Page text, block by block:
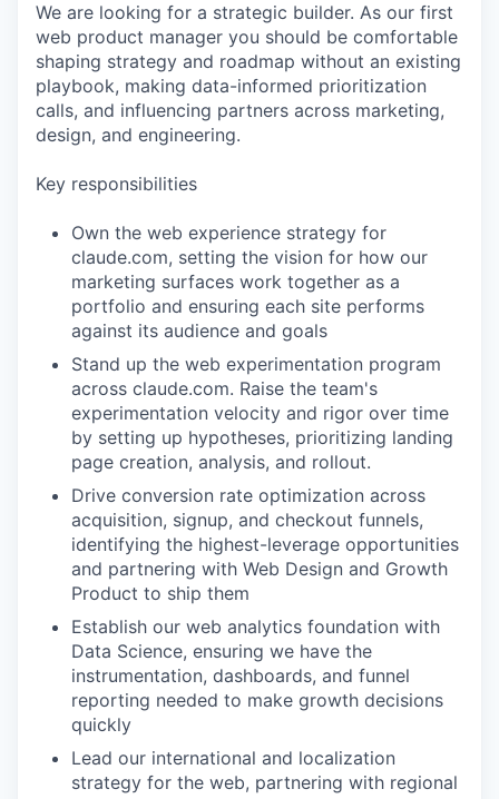
We are looking for a strategic builder. As our first
web product manager you should be comfortable
shaping strategy and roadmap without an existing
playbook, making data-informed prioritization
calls, and influencing partners across marketing,
design, and engineering.
Key responsibilities
Own the web experience strategy for
claude.com, setting the vision for how our
marketing surfaces work together as a
portfolio and ensuring each site performs
against its audience and goals
Stand up the web experimentation program
across claude.com. Raise the team's
experimentation velocity and rigor over time
by setting up hypotheses, prioritizing landing
page creation, analysis, and rollout.
Drive conversion rate optimization across
acquisition, signup, and checkout funnels,
identifying the highest-leverage opportunities
and partnering with Web Design and Growth
Product to ship them
Establish our web analytics foundation with
Data Science, ensuring we have the
instrumentation, dashboards, and funnel
reporting needed to make growth decisions
quickly
Lead our international and localization
strategy for the web, partnering with regional